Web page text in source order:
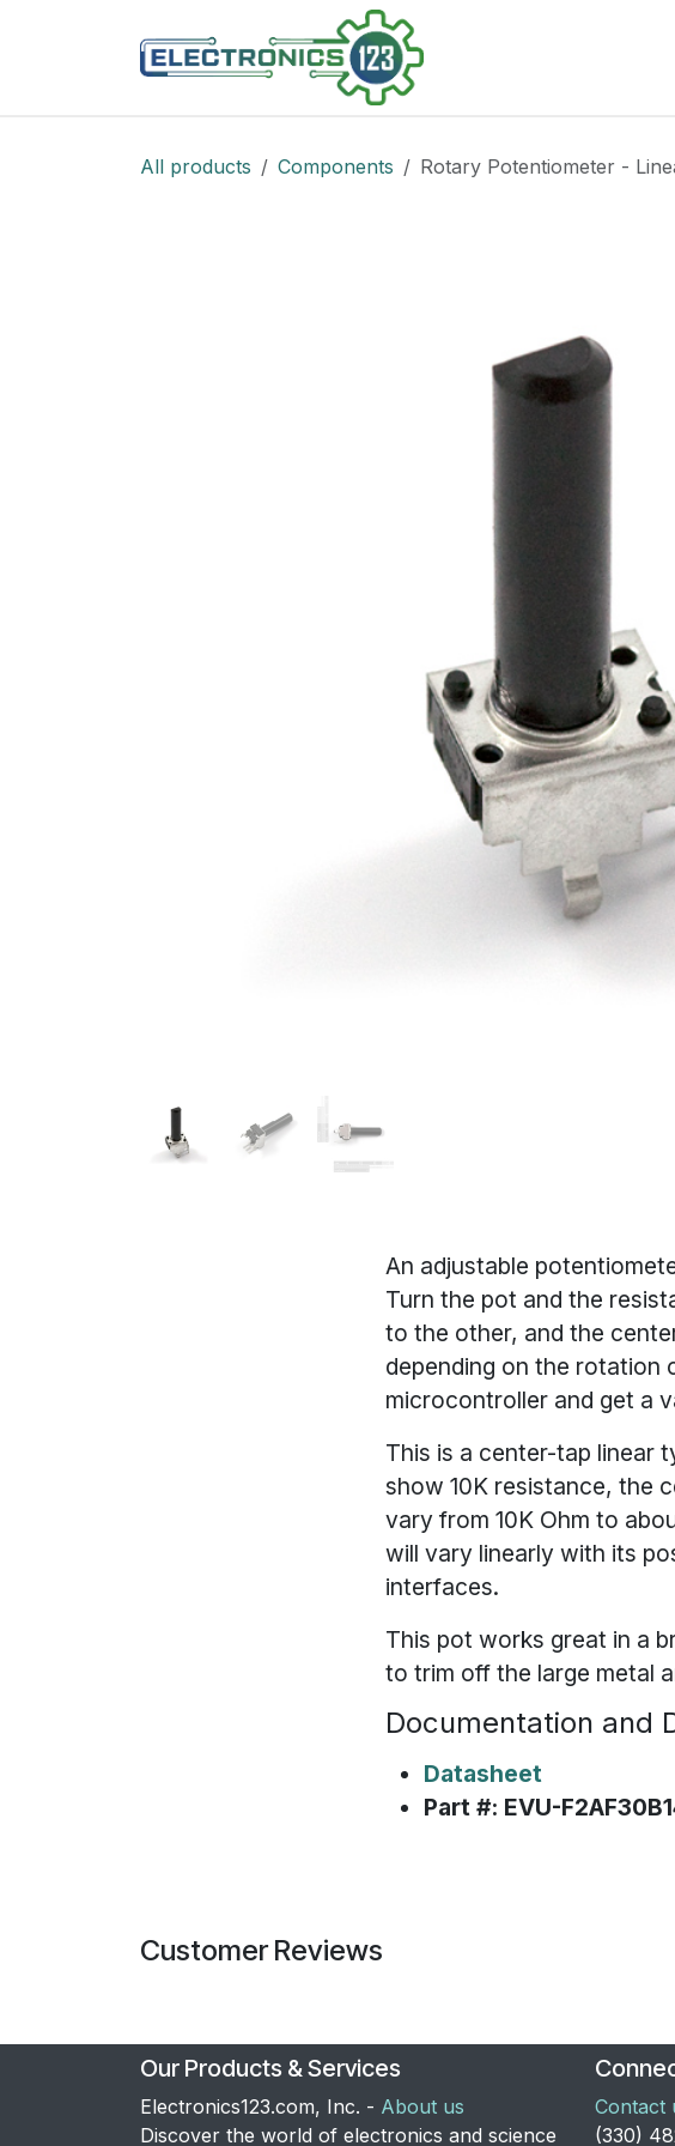
All products Components Rotary Potentiometer -
An adjustable
Turn the pot and the
to the other, and the
depending on the rotation
microcontroller and get a
This is a center-tap linear
show 10K resistance, the
vary from 10K Ohm to
will vary linearly with its
interfaces.
This pot works great in a
to trim off the large metal
Documentation and
Datasheet
Part #: EVU-
Customer Reviews
Our Products & Services
Electronics123.com, Inc. - About us
Discover the world of electronics and science
Contact
​(330)